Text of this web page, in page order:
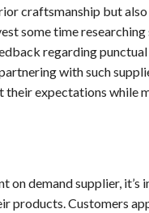
craftsmanship but
some time researching
regarding
with such
their expectations while
on demand supplier,
products. Customers